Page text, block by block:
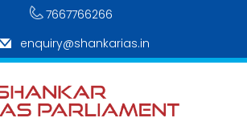
7667766266
enquiry@shankarias.in